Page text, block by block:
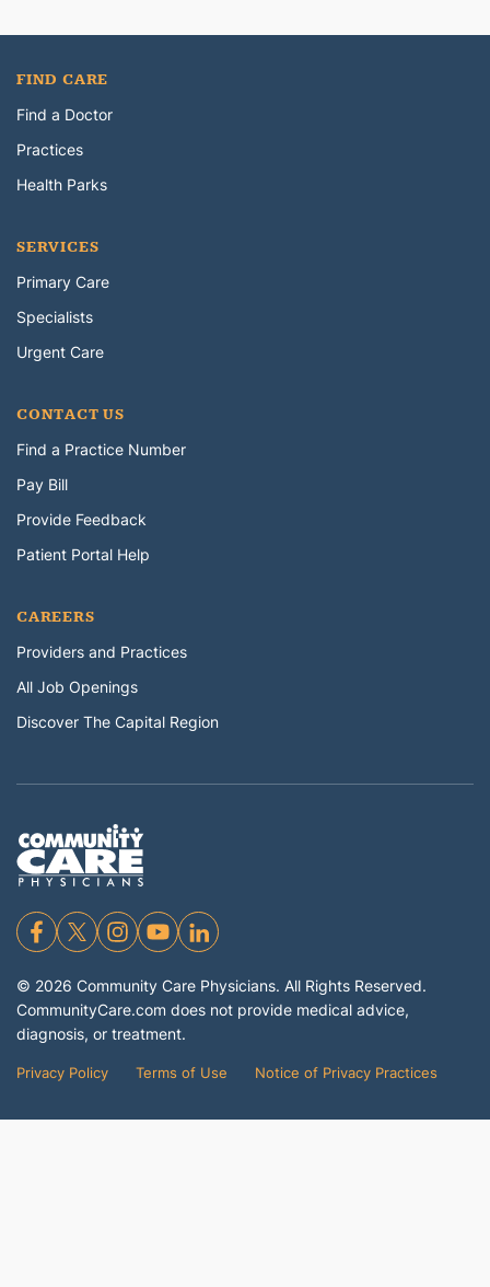
FIND CARE
Find a Doctor
Practices
Health Parks
SERVICES
Primary Care
Specialists
Urgent Care
CONTACT US
Find a Practice Number
Pay Bill
Provide Feedback
Patient Portal Help
CAREERS
Providers and Practices
All Job Openings
Discover The Capital Region
© 2026 Community Care Physicians. All Rights Reserved.
CommunityCare.com does not provide medical advice,
diagnosis, or treatment.
Privacy Policy Terms of Use Notice of Privacy Practices